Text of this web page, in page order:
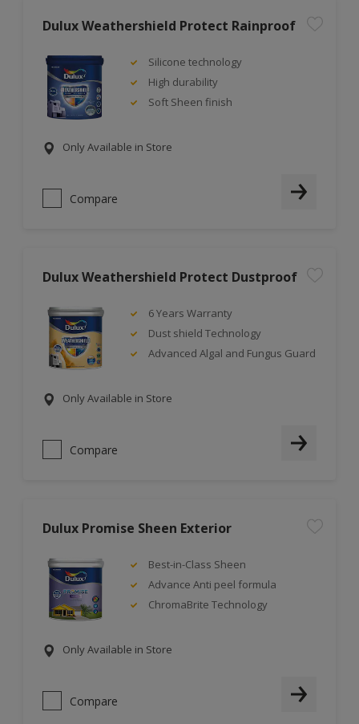
Dulux Weathershield Protect Rainproof
Silicone technology
High durability
Soft Sheen finish
Only Available in Store
Compare
Dulux Weathershield Protect Dustproof
6 Years Warranty
Dust shield Technology
Advanced Algal and Fungus Guard
Only Available in Store
Compare
Dulux Promise Sheen Exterior
Best-in-Class Sheen
Advance Anti peel formula
ChromaBrite Technology
Only Available in Store
Compare